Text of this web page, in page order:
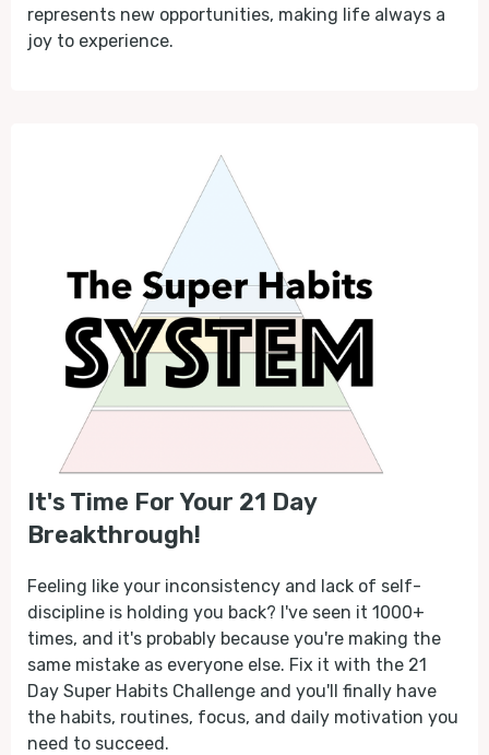
represents new opportunities, making life always a
joy to experience.
It's Time For Your 21 Day
Breakthrough!
Feeling like your inconsistency and lack of self-
discipline is holding you back? I've seen it 1000+
times, and it's probably because you're making the
same mistake as everyone else. Fix it with the 21
Day Super Habits Challenge and you'll finally have
the habits, routines, focus, and daily motivation you
need to succeed.